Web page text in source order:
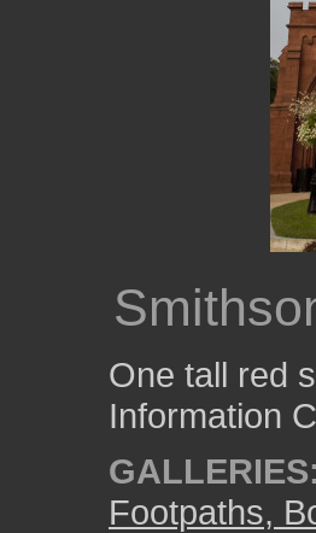
One tall red
Information
GALLERIES:
Footpaths,